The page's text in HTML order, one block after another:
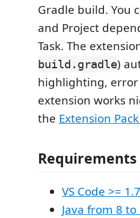
Gradle build. You
and Project
Task. The
build.gradle)
highlighting,
extension works
the Extension
Requirements
VS Code >=
Java from 8 to